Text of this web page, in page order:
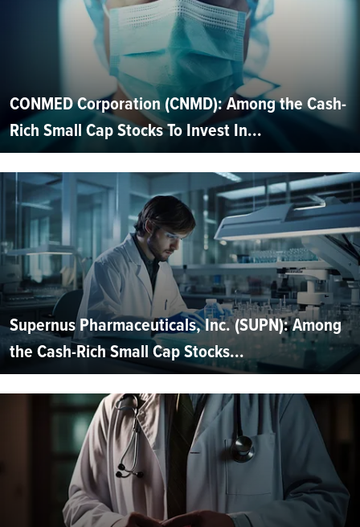
CONMED Corporation (CNMD): Among the Cash-
Rich Small Cap Stocks To Invest In...
Supernus Pharmaceuticals, Inc. (SUPN): Among
the Cash-Rich Small Cap Stocks...